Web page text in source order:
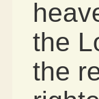
the
the